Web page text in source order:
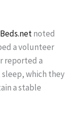
noted
a volunteer
reported a
which they
a stable